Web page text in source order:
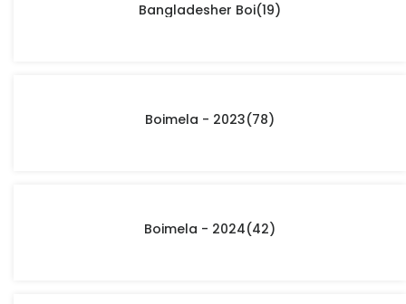
Bangladesher Boi(19)
Boimela - 2023(78)
Boimela - 2024(42)